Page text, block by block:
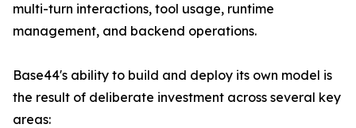
multi-turn interactions, tool usage, runtime
management, and backend operations.
Base44's ability to build and deploy its own model is
the result of deliberate investment across several key
areas: